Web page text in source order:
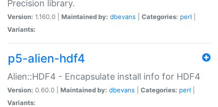
Precision library.
Version: 1.160.0 | Maintained by: dbevans Categories: perl
Variants:
p5-alien-hdf4
Alien::HDF4 - Encapsulate install info for HDF4
Version: 0.60.0 | Maintained by: dbevans Categories: perl
Variants: